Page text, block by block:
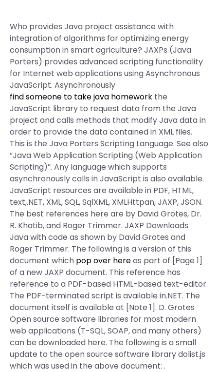
Who provides Java project assistance with
integration of algorithms for optimizing energy
consumption in smart agriculture? JAXPs (Java
Porters) provides advanced scripting functionality
for Internet web applications using Asynchronous
JavaScript. Asynchronously
find someone to take java homework the
JavaScript library to request data from the Java
project and calls methods that modify Java data in
order to provide the data contained in XML files.
This is the Java Porters Scripting Language. See also
“Java Web Application Scripting (Web Application
Scripting)”. Any language which supports
asynchronously calls in JavaScript is also available.
JavaScript resources are available in PDF, HTML,
text,.NET, XML, SQL, SqlXML, XMLHttpan, JAXP, JSON.
The best references here are by David Grotes, Dr.
R. Khatib, and Roger Trimmer. JAXP Downloads
Java with code as shown by David Grotes and
Roger Trimmer. The following is a version of this
document which pop over hereas part of [Page 1]
of a new JAXP document. This reference has
reference to a PDF-based HTML-based text-editor.
The PDF-terminated script is available in.NET. The
document itself is available at [Note 1]. D. Grotes
Open source software libraries for most modern
web applications (T-SQL, SOAP, and many others)
can be downloaded here. The following is a small
update to the open source software library dolist.js
which was used in the above document: .